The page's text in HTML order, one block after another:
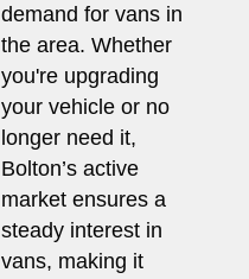
demand for vans in
the area. Whether
you're upgrading
your vehicle or no
longer need it,
Bolton’s active
market ensures a
steady interest in
vans, making it